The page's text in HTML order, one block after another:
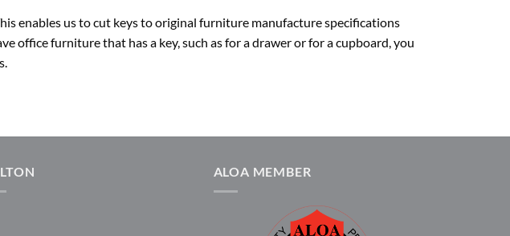
enables us to cut keys to original furniture manufacture specifications
office furniture that has a key, such as for a drawer or for a cupboard, you
ALOA MEMBER